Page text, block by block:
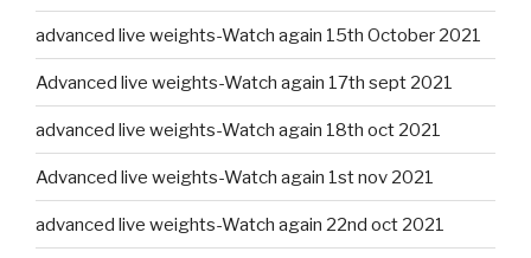
advanced live weights-Watch again 15th October 2021
Advanced live weights-Watch again 17th sept 2021
advanced live weights-Watch again 18th oct 2021
Advanced live weights-Watch again 1st nov 2021
advanced live weights-Watch again 22nd oct 2021